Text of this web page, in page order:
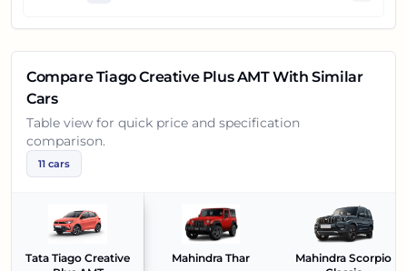
CompareTiago Creative Plus AMTWith Similar
Cars
Table view for quick price and specification
comparison.
11 cars
Tata Tiago Creative
Mahindra Thar
Mahindra Scorpio